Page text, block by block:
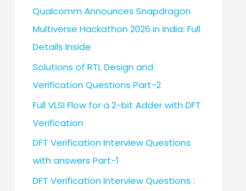
Qualcomm Announces Snapdragon
Multiverse Hackathon 2026 in India: Full
Details Inside
Solutions of RTL Design and
Verification Questions Part-2
Full VLSI Flow for a 2-bit Adder with DFT
Verification
DFT Verification Interview Questions
with answers Part-1
DFT Verification Interview Questions :